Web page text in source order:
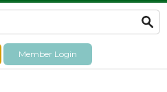
Member Login